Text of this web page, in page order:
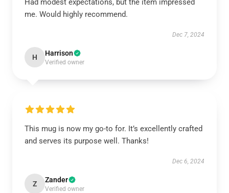
Had modest expectations, but the item impressed
me. Would highly recommend.
Dec 7, 2024
H Harrison
Verified owner
This mug is now my go-to for. It’s excellently crafted
and serves its purpose well. Thanks!
Dec 6, 2024
Z Zander
Verified owner